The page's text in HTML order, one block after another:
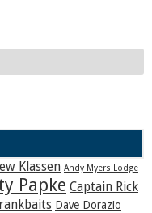
Klassen Andy Myers Lodge
Papke Captain Rick
Dave Dorazio